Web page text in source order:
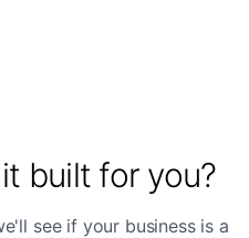
built for you?
see if your business is a